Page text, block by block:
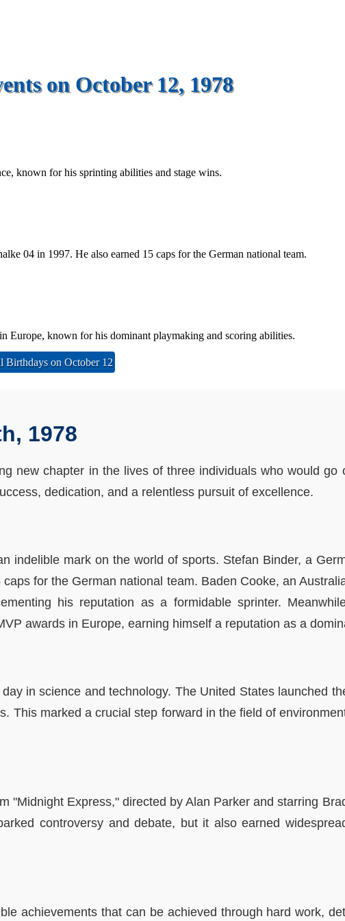
on October 12, 1978
known for his sprinting abilities and stage wins.
04 in 1997. He also earned 15 caps for the German national team.
Europe, known for his dominant playmaking and scoring abilities.
Birthdays on October 12
1978
new chapter in the lives of three individuals who would go
dedication, and a relentless pursuit of excellence.
indelible mark on the world of sports. Stefan Binder, a
for the German national team. Baden Cooke, an
his reputation as a formidable sprinter.
awards in Europe, earning himself a reputation as a
in science and technology. The United States launched
This marked a crucial step forward in the field of
Express," directed by Alan Parker and starring
controversy and debate, but it also earned
achievements that can be achieved through hard work,